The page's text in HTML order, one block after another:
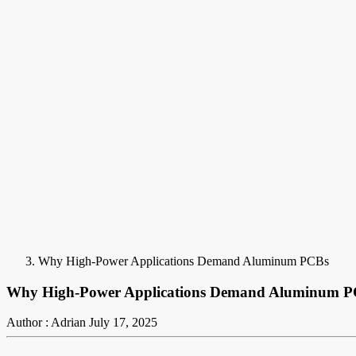
Why High-Power Applications Demand Aluminum PCBs
Why High-Power Applications Demand Aluminum
Author : Adrian July 17, 2025